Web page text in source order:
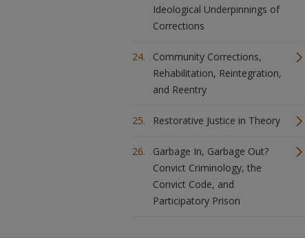
Ideological Underpinnings of
Corrections
Community Corrections,
Rehabilitation, Reintegration,
and Reentry
Restorative Justice in Theory
Garbage In, Garbage Out?
Convict Criminology, the
Convict Code, and
Participatory Prison